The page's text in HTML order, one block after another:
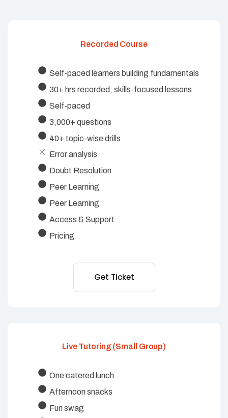
Recorded Course
Self-paced learners building fundamentals
30+ hrs recorded, skills-focused lessons
Self-paced
3,000+ questions
40+ topic-wise drills
Error analysis
Doubt Resolution
Peer Learning
Peer Learning
Access & Support
Pricing
Get Ticket
Live Tutoring (Small Group)
One catered lunch
Afternoon snacks
Fun swag